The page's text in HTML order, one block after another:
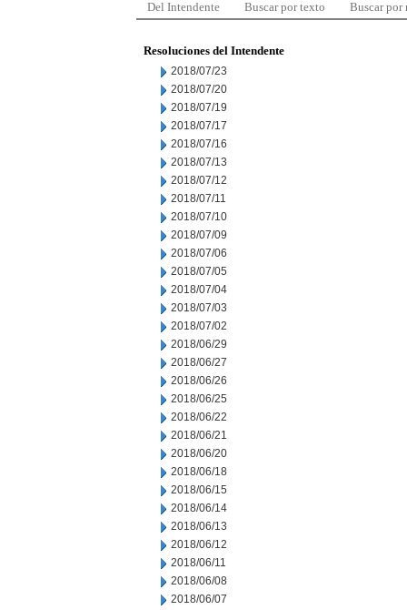
Del Intendente Buscar por texto Buscar por
Resoluciones del Intendente
2018/07/23
2018/07/20
2018/07/19
2018/07/17
2018/07/16
2018/07/13
2018/07/12
2018/07/11
2018/07/10
2018/07/09
2018/07/06
2018/07/05
2018/07/04
2018/07/03
2018/07/02
2018/06/29
2018/06/27
2018/06/26
2018/06/25
2018/06/22
2018/06/21
2018/06/20
2018/06/18
2018/06/15
2018/06/14
2018/06/13
2018/06/12
2018/06/11
2018/06/08
2018/06/07